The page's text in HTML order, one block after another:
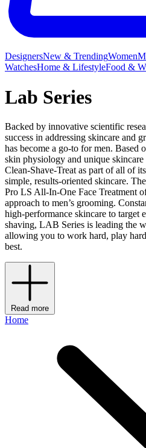
DesignersNew & TrendingWomen
WatchesHome & LifestyleFood &
Lab Series
Backed by innovative scientific
success in addressing skincare and
has become a go-to for men. Based
skin physiology and unique
Clean-Shave-Treat as part of all of
simple, results-oriented skincare.
Pro LS All-In-One Face Treatment
approach to men’s grooming.
high-performance skincare to target
shaving, LAB Series is leading the
allowing you to work hard, play
best.
Read more
Home